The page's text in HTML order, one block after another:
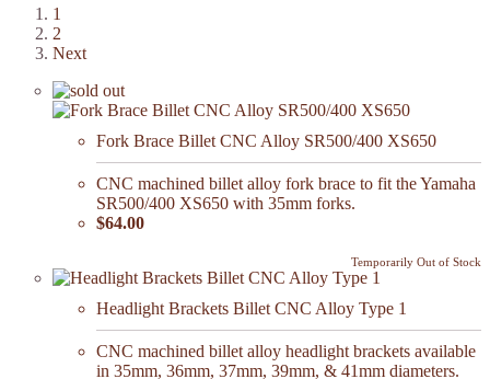
1
2
Next
Fork Brace Billet CNC Alloy SR500/400 XS650
CNC machined billet alloy fork brace to fit the Yamaha
SR500/400 XS650 with 35mm forks.
$64.00
Temporarily Out of Stock
Headlight Brackets Billet CNC Alloy Type 1
CNC machined billet alloy headlight brackets available
in 35mm, 36mm, 37mm, 39mm, & 41mm diameters.